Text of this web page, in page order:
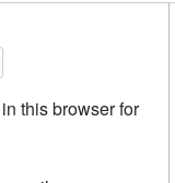
this browser for